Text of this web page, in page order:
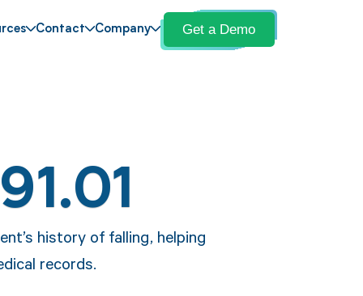
Contact Company Get a Demo
history of falling, helping
records.